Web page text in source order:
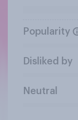
Popularity
Disliked by
Neutral